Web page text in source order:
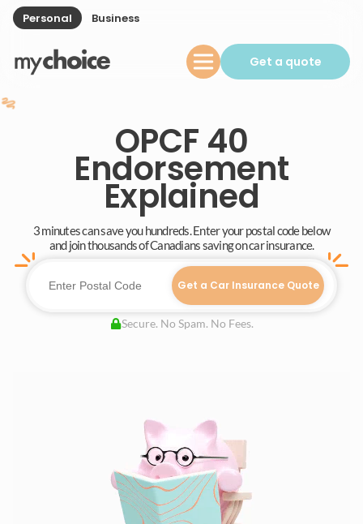
Personal Business
Get a quote
OPCF 40
Endorsement
Explained
3 minutes can save you hundreds. Enter your postal code below
and join thousands of Canadians saving on car insurance.
Get a Car Insurance Quote
Secure. No Spam. No Fees.